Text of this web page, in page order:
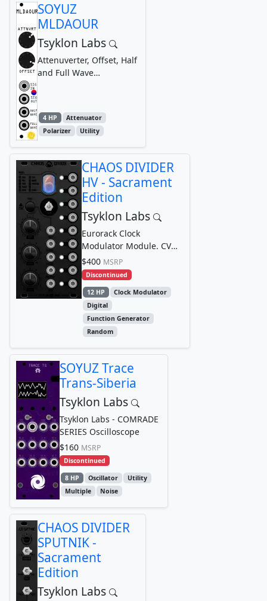
SOYUZ
MLDAOUR
Tsyklon Labs
Attenuverter, Offset, Half
and Full Wave
4 HP
Attenuator
Polarizer
Utility
CHAOS DIVIDER
HV - Sacrament
Edition
Tsyklon Labs
Eurorack Clock
Modulator Module. CV
controllable, multi-
divisor, clock modulator
$400 MSRP
Discontinued
12 HP
Clock Modulator
Digital
Function Generator
Random
SOYUZ Trace
Trans-Siberia
Tsyklon Labs
Tsyklon Labs - COMRADE
SERIES Oscilloscope
$160 MSRP
Discontinued
8 HP Oscillator
Utility
Multiple
Noise
CHAOS DIVIDER
SPUTNIK -
Sacrament
Edition
Tsyklon Labs